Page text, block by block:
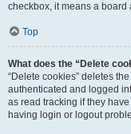
checkbox, it means a
Top
What does the “Delete
“Delete cookies” deletes
authenticated and logged
as read tracking if they
having login or logout